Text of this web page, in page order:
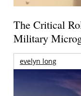
The Critical
Military
evelyn long